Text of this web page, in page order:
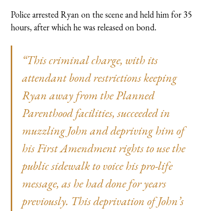
Police arrested Ryan on the scene and held him for 35
hours, after which he was released on bond.
“This criminal charge, with its
attendant bond restrictions keeping
Ryan away from the Planned
Parenthood facilities, succeeded in
muzzling John and depriving him of
his First Amendment rights to use the
public sidewalk to voice his pro-life
message, as he had done for years
previously. This deprivation of John’s